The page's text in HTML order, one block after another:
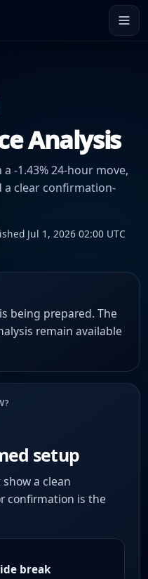
Analysis
-1.43% 24-hour move,
a clear confirmation-
Jul 1, 2026 02:00 UTC
being prepared. The
remain available
setup
a clean
confirmation is the
break